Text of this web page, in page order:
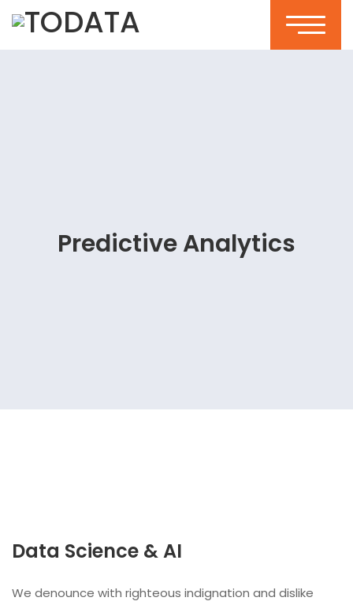
Predictive Analytics
Data Science & AI
We denounce with righteous indignation and dislike